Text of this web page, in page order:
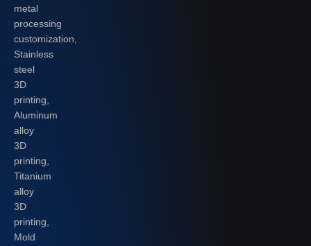
metal
processing
customization,
Stainless
steel
3D
printing,
Aluminum
alloy
3D
printing,
Titanium
alloy
3D
printing,
Mold